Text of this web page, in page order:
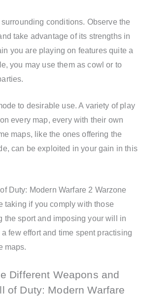
conditions. Observe the
take advantage of its strengths in
you are playing on features quite a
you may use them as cowl or to
to desirable use. A variety of play
every map, every with their own
maps, like the ones offering the
can be exploited in your gain in this
Duty: Modern Warfare 2 Warzone
taking if you comply with those
the sport and imposing your will in
few effort and time spent practising
maps.
Different Weapons and
of Duty: Modern Warfare